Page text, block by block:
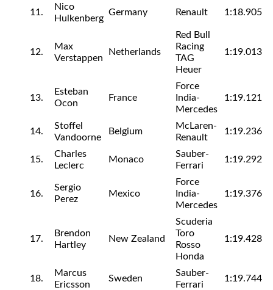
11.
Nico
Hulkenberg
Germany Renault 1:18.905
12.
Max
Verstappen
Netherlands
Red Bull
Racing
TAG
Heuer
1:19.013
13.
Esteban
Ocon
France
Force
India-
Mercedes
1:19.121
14.
Stoffel
Vandoorne
Belgium
McLaren-
Renault
1:19.236
15.
Charles
Leclerc
Monaco
Sauber-
Ferrari
1:19.292
16.
Sergio
Perez
Mexico
Force
India-
Mercedes
1:19.376
17.
Brendon
Hartley
New Zealand
Scuderia
Toro
Rosso
Honda
1:19.428
18.
Marcus
Ericsson
Sweden
Sauber-
Ferrari
1:19.744